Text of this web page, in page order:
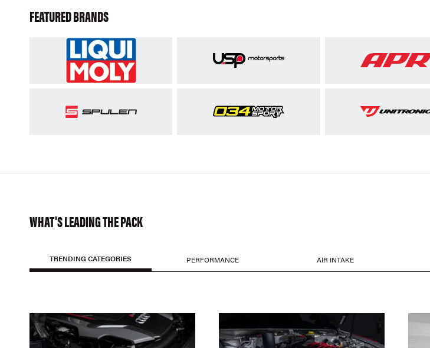
FEATURED BRANDS
WHAT'S LEADING THE PACK
TRENDING CATEGORIES PERFORMANCE AIR INTAKE